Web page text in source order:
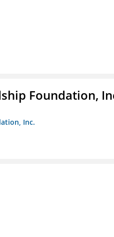
Foundation,
Inc.